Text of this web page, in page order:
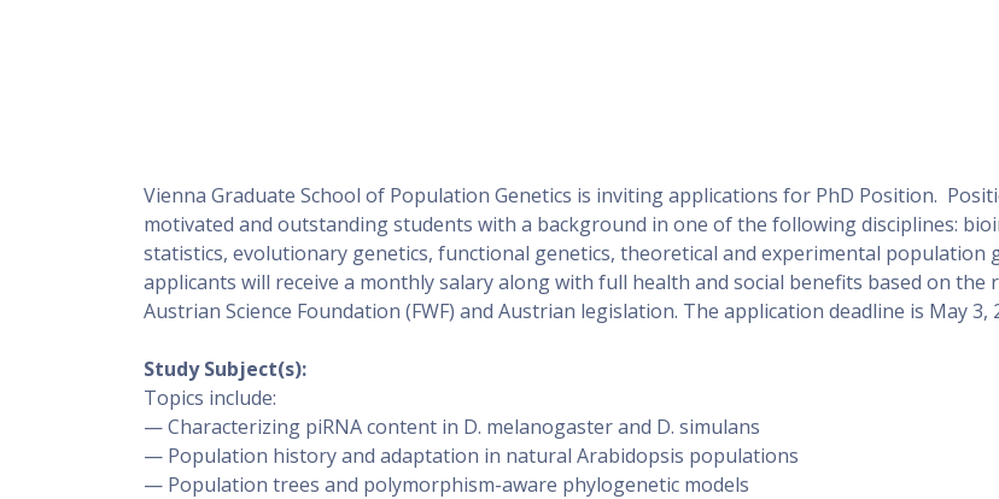
Vienna Graduate School of Population Genetics is inviting applications for PhD Position.
motivated and outstanding students with a background in one of the following disciplines:
statistics, evolutionary genetics, functional genetics, theoretical and experimental population
applicants will receive a monthly salary along with full health and social benefits based on the
Austrian Science Foundation (FWF) and Austrian legislation. The application deadline is May 3,
Study Subject(s):
Topics include:
— Characterizing piRNA content in D. melanogaster and D. simulans
— Population history and adaptation in natural Arabidopsis populations
— Population trees and polymorphism-aware phylogenetic models